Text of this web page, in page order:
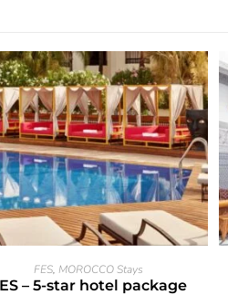
READ MORE
FES, MOROCCO Stays
– 5-star hotel package